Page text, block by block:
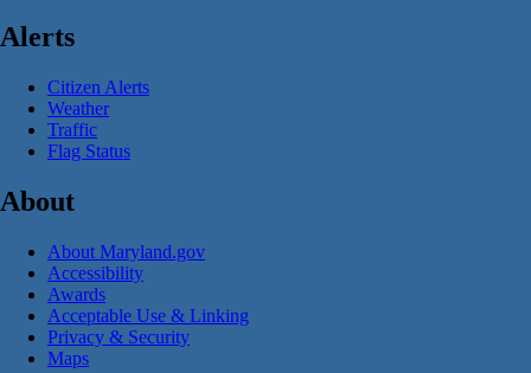
Alerts
Citizen Alerts
Weather
Traffic
Flag Status
About
About Maryland.gov
Accessibility
Awards
Acceptable Use & Linking
Privacy & Security
Maps